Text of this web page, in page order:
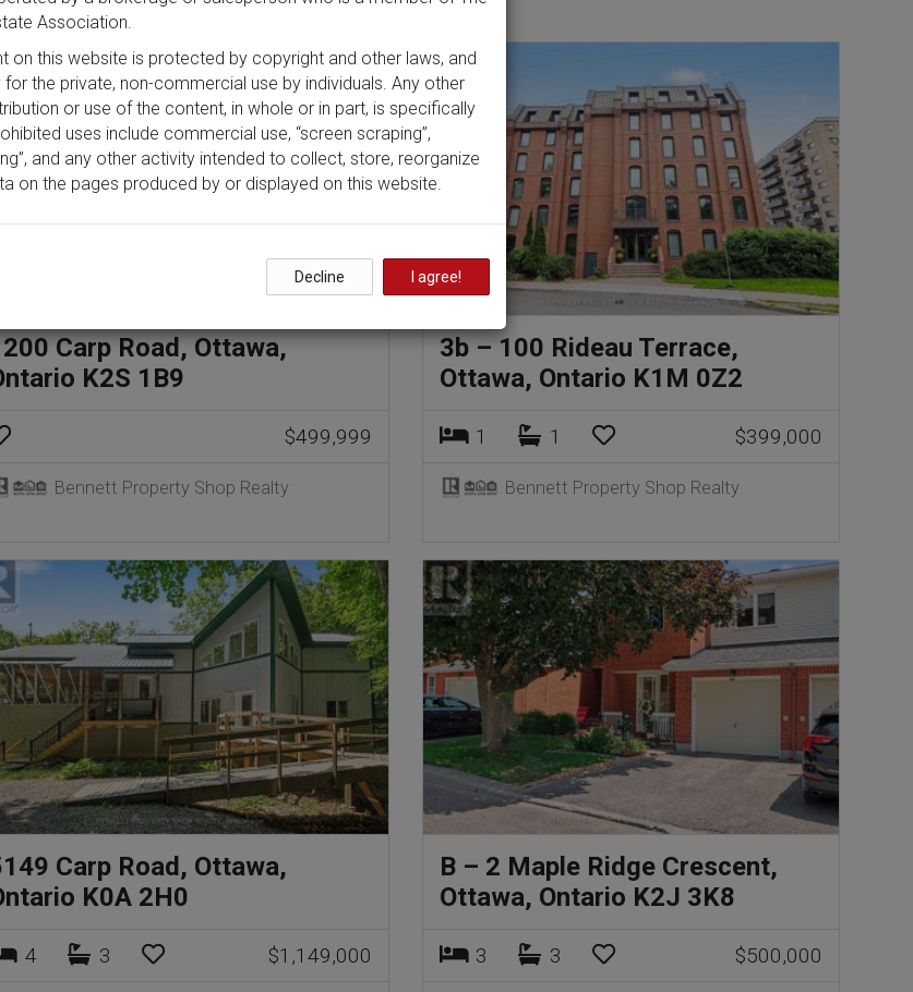
Carp Road, Ottawa,
K2S 1B9
$499,999
Bennett Property Shop Realty
3b – 100 Rideau Terrace,
Ottawa, Ontario K1M 0Z2
1 1 $399,000
Bennett Property Shop Realty
Carp Road, Ottawa,
K0A 2H0
4 3 $1,149,000
B – 2 Maple Ridge Crescent,
Ottawa, Ontario K2J 3K8
3 3 $500,000
Association.
on this website is protected by copyright and other laws, and
for the private, non-commercial use by individuals. Any other
or use of the content, in whole or in part, is specifically
uses include commercial use, “screen scraping”,
and any other activity intended to collect, store, reorganize
on the pages produced by or displayed on this website.
Decline I agree!